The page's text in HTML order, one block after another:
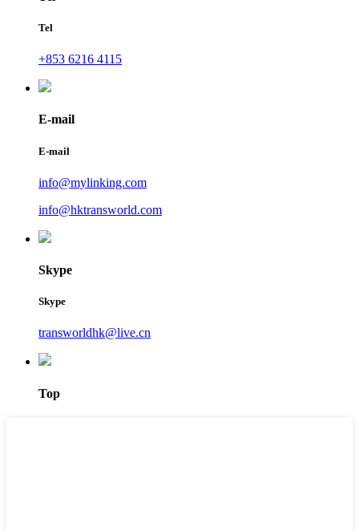
Tel
+853 6216 4115
E-mail
E-mail
info@mylinking.com
info@hktransworld.com
Skype
Skype
transworldhk@live.cn
Top